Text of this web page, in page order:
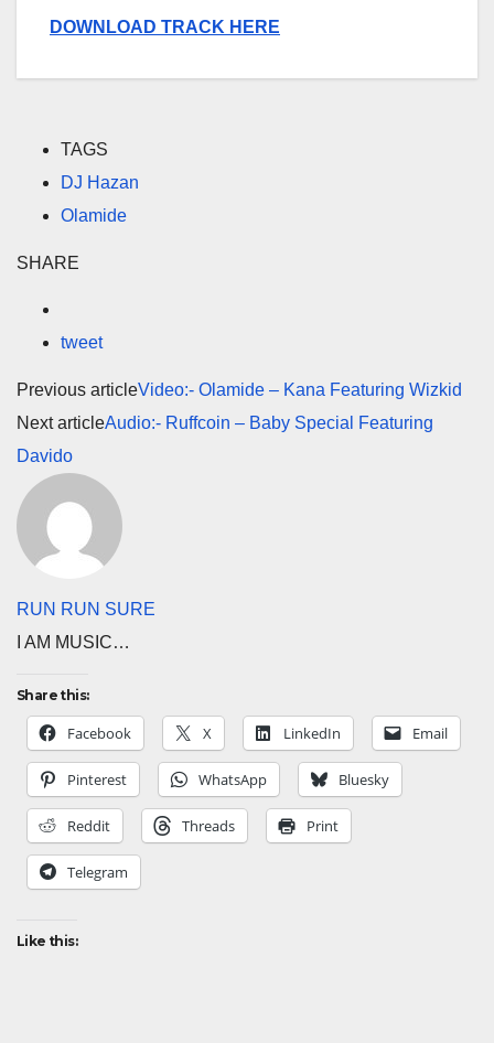
DOWNLOAD TRACK HERE
TAGS
DJ Hazan
Olamide
SHARE
tweet
Previous articleVideo:- Olamide – Kana Featuring Wizkid
Next articleAudio:- Ruffcoin – Baby Special Featuring
Davido
RUN RUN SURE
I AM MUSIC…
Share this:
Facebook X LinkedIn Email
Pinterest WhatsApp Bluesky
Reddit Threads Print
Telegram
Like this: